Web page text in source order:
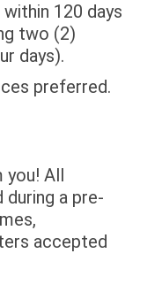
120 days
two (2)
days).
preferred.
you! All
a pre-
accepted